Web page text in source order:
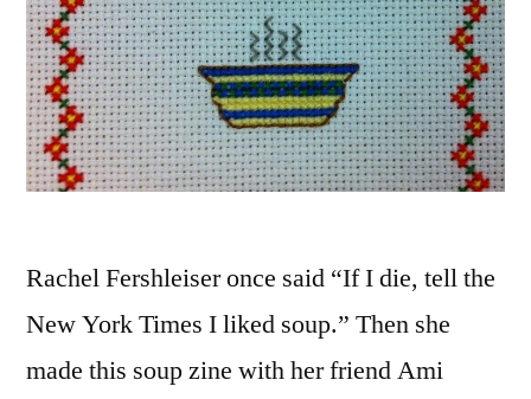
Rachel Fershleiser once said “If I die, tell the
New York Times I liked soup.” Then she
made this soup zine with her friend Ami